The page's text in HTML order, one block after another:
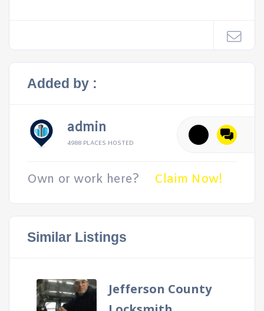
Added by :
admin
4988 PLACES HOSTED
Own or work here? Claim Now!
Similar Listings
Jefferson County